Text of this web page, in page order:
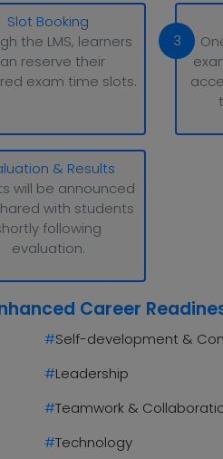
Slot Booking
the LMS, learners
reserve their
exam time slots.
3
& Results
will be announced
with students
following
evaluation.
Career
#Self-development &
#Leadership
#Teamwork &
#Technology